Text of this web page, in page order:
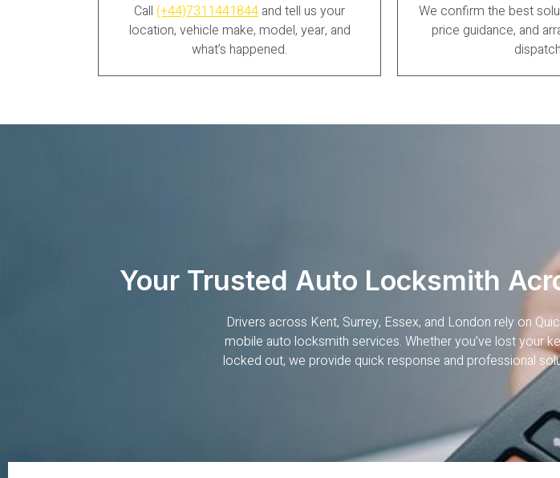
Call(+44)7311441844 and tell us your
location, vehicle make, model, year, and
what’s happened.
We confirm the best
price guidance, and
Your Trusted Auto Locksmith
Drivers across Kent, Surrey, Essex, and London rely on
mobile auto locksmith services. Whether you’ve lost your
locked out, we provide quick response and professional